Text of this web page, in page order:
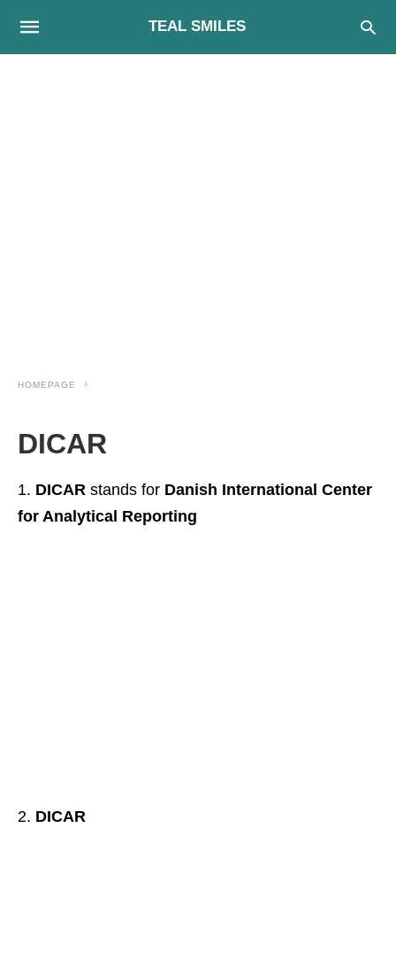
TEAL SMILES
HOMEPAGE
DICAR
DICAR stands for Danish International Center
for Analytical Reporting
DICAR